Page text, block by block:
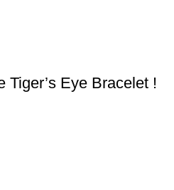
Tiger’s Eye Bracelet !